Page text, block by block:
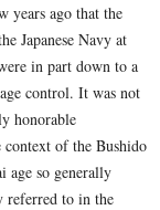
years ago that the
Japanese Navy at
in part down to a
control. It was not
honorable
of the Bushido
age so generally
referred to in the